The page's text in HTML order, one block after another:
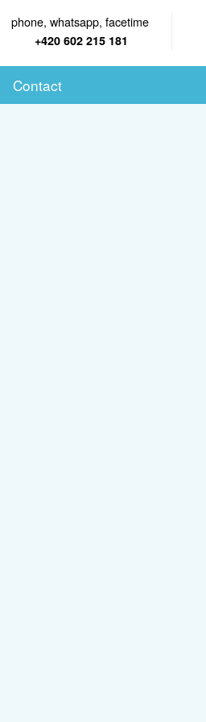
phone, whatsapp, facetime
+420 602 215 181
Contact